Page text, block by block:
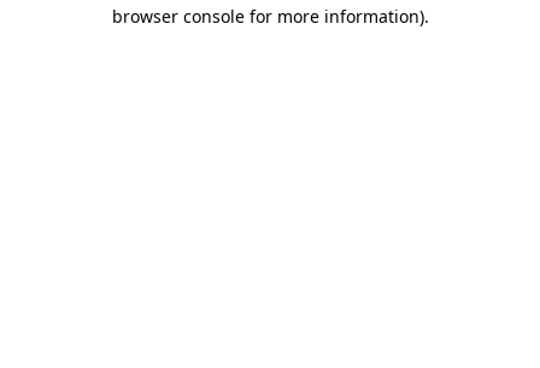
browser console for more information).